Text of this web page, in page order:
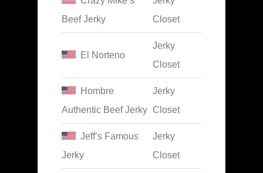
Beef Jerky
Closet
El Norteno
Jerky
Closet
Hombre
Authentic Beef Jerky
Jerky
Closet
Jeff’s Famous
Jerky
Jerky
Closet